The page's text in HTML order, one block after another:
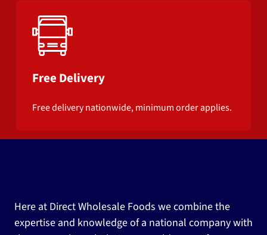
Free Delivery
Free delivery nationwide, minimum order applies.
Here at Direct Wholesale Foods we combine the
expertise and knowledge of a national company with